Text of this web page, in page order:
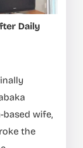
Daily
based wife,
the